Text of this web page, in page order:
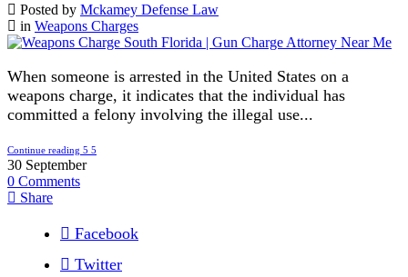
Posted by Mckamey Defense Law
in Weapons Charges
When someone is arrested in the United States on a
weapons charge, it indicates that the individual has
committed a felony involving the illegal use...
Continue reading
30 September
0 Comments
Share
Facebook
Twitter